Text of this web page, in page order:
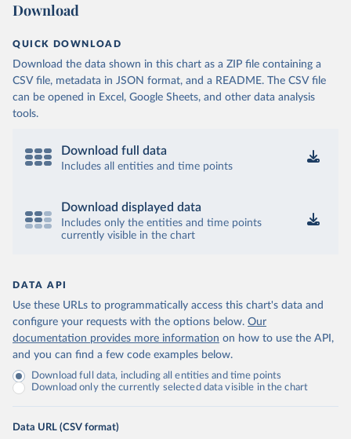
Download
QUICK DOWNLOAD
Download the data shown in this chart as a ZIP file containing a
CSV file, metadata in JSON format, and a README. The CSV file
can be opened in Excel, Google Sheets, and other data analysis
tools.
Download full data
Includes all entities and time points
Download displayed data
Includes only the entities and time points
currently visible in the chart
DATA API
Use these URLs to programmatically access this chart's data and
configure your requests with the options below. Our
documentation provides more information on how to use the API,
and you can find a few code examples below.
Download full data, including all entities and time points
Download only the currently selected data visible in the chart
Data URL (CSV format)